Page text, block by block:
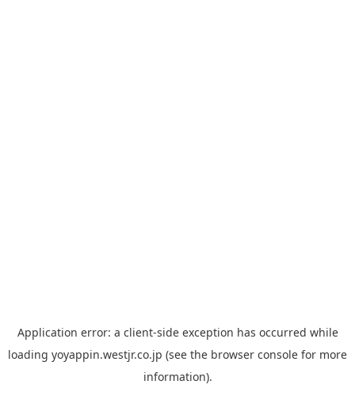
Application error: a client-side exception has occurred while
loading yoyappin.westjr.co.jp (see the browser console for more
information).